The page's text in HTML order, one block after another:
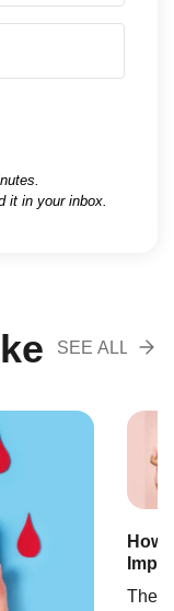
it in your inbox.
SEE ALL
How
The